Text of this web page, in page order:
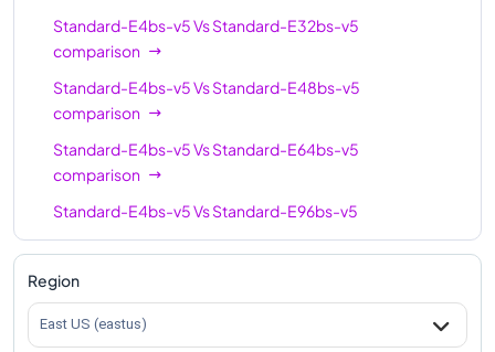
Standard-E4bs-v5VsStandard-E32bs-v5
comparison
Standard-E4bs-v5VsStandard-E48bs-v5
comparison
Standard-E4bs-v5VsStandard-E64bs-v5
comparison
Standard-E4bs-v5VsStandard-E96bs-v5
comparison
Region
East US (eastus)